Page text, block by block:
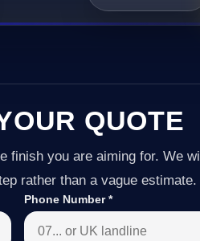
QUOTE
finish you are aiming for. We will
rather than a vague estimate.
Phone Number*